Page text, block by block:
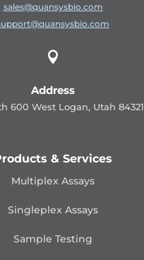
sales@quansysbio.com

Address
600 West Logan, Utah 84321
& Services
Multiplex Assays
Singleplex Assays
Sample Testing